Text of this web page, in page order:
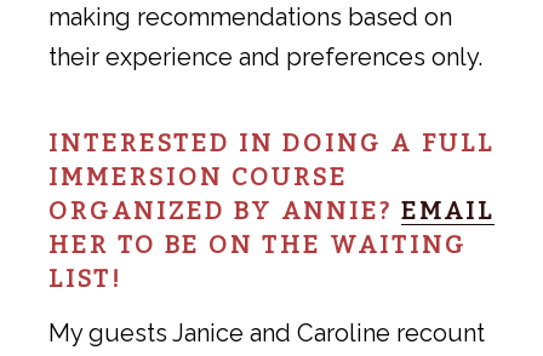
making recommendations based on
their experience and preferences only.
INTERESTED IN DOING A FULL
IMMERSION COURSE
ORGANIZED BY ANNIE? EMAIL
HER TO BE ON THE WAITING
LIST!
My guests Janice and Caroline recount